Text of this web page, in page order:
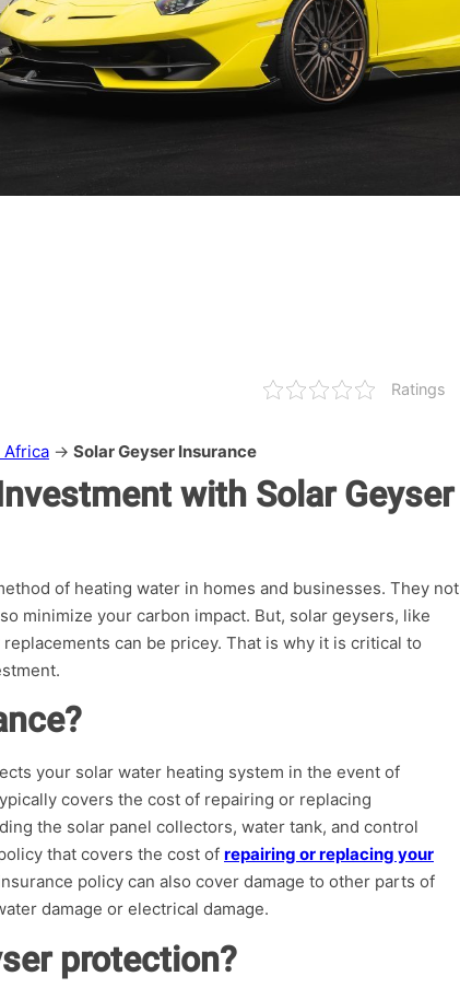
Ratings
Africa → Solar Geyser Insurance
with Solar Geyser
of heating water in homes and businesses. They not
minimize your carbon impact. But, solar geysers, like
can be pricey. That is why it is critical to
your solar water heating system in the event of
covers the cost of repairing or replacing
the solar panel collectors, water tank, and control
that covers the cost of repairing or replacing your
policy can also cover damage to other parts of
damage or electrical damage.
protection?